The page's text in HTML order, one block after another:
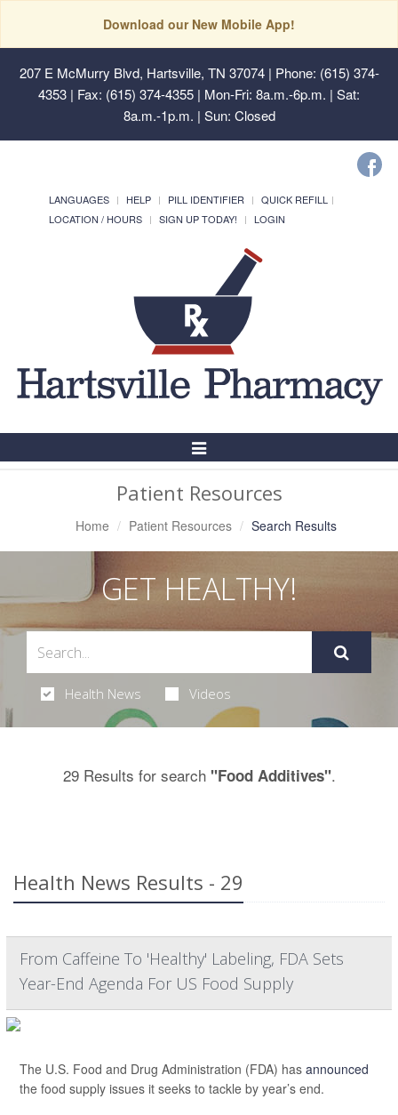
Download our New Mobile App!
207 E McMurry Blvd, Hartsville, TN 37074| Phone: (615) 374-
4353 | Fax: (615) 374-4355 | Mon-Fri: 8a.m.-6p.m. | Sat:
8a.m.-1p.m. | Sun: Closed
LANGUAGES HELP PILL IDENTIFIER
QUICK REFILL
LOCATION / HOURS
SIGN UP TODAY! LOGIN
Toggle
Patient Resources
Home Patient Resources Search Results
GET HEALTHY!
Health News Videos
29 Results for search "Food Additives".
Health News Results - 29
From Caffeine To 'Healthy' Labeling, FDA Sets
Year-End Agenda For US Food Supply
The U.S. Food and Drug Administration (FDA) has announced
the food supply issues it seeks to tackle by year’s end.